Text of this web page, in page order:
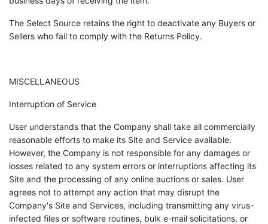
The Select Source retains the right to deactivate any Buyers or
Sellers who fail to comply with the Returns Policy.
MISCELLANEOUS
Interruption of Service
User understands that the Company shall take all commercially
reasonable efforts to make its Site and Service available.
However, the Company is not responsible for any damages or
losses related to any system errors or interruptions affecting its
Site and the processing of any online auctions or sales. User
agrees not to attempt any action that may disrupt the
Company's Site and Services, including transmitting any virus-
infected files or software routines, bulk e-mail solicitations, or